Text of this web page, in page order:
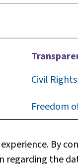
By
the
Civil Rights
Freedom
Web Policy